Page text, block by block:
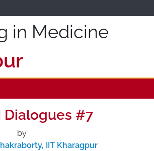
in Medicine
Dialogues #7
by
IIT Kharagpur